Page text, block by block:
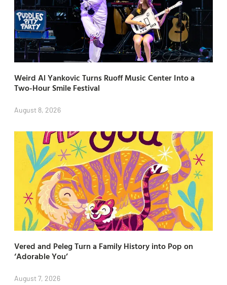
Weird Al Yankovic Turns Ruoff Music Center Into a
Two-Hour Smile Festival
August 8, 2026
Vered and Peleg Turn a Family History into Pop on
‘Adorable You’
August 7, 2026